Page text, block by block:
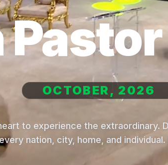
OCTOBER, 2026
to experience the extraordinary.
nation, city, home, and